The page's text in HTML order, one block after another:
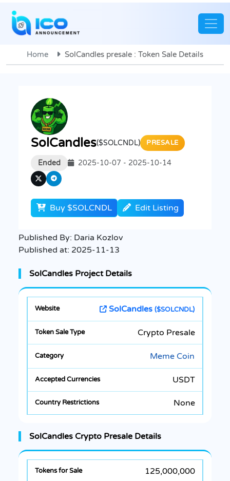
Home SolCandles presale : Token Sale Details
SolCandles($SOLCNDL) PRESALE
Ended 2025-10-07 - 2025-10-14
Buy $SOLCNDL Edit Listing
Published By: Daria Kozlov
Published at: 2025-11-13
SolCandles Project Details
SolCandles ($SOLCNDL)
Crypto Presale
Meme Coin
USDT
None
SolCandles Crypto Presale Details
125,000,000